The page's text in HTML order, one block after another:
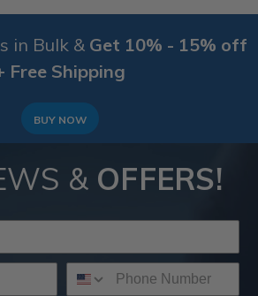
in Bulk & Get 10% - 15% off
Free Shipping
BUY NOW
& OFFERS!